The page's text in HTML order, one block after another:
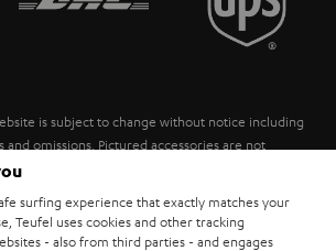
is subject to change without notice including
omissions. Pictured accessories are not
disposal fees for batteries are included in the price.
GmbH - All rights reserved.
surfing experience that exactly matches your
Teufel uses cookies and other tracking
- also from third parties - and engages